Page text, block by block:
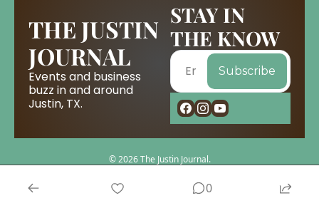
THE JUSTIN
JOURNAL
Events and business
buzz in and around
Justin, TX.
STAY IN
THE KNOW
Subscribe
© 2026 The Justin Journal.
0